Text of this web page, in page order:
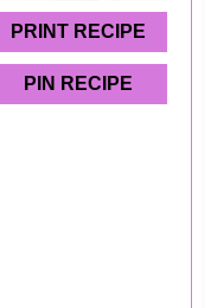
PRINT RECIPE
PIN RECIPE